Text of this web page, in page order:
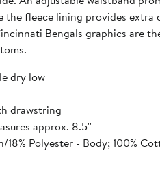
the fleece lining provides extra
Bengals graphics are
dry low
drawstring
approx. 8.5''
Polyester - Body; 100%